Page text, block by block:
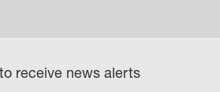
receive news alerts